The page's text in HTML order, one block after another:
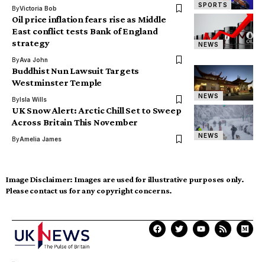
SPORTS
ByVictoria Bob
NEWS
Oil price inflation fears rise as Middle
East conflict tests Bank of England
strategy
ByAva John
NEWS
Buddhist Nun Lawsuit Targets
Westminster Temple
ByIsla Wills
NEWS
UK Snow Alert: Arctic Chill Set to Sweep
Across Britain This November
ByAmelia James
Image Disclaimer: Images are used for illustrative purposes only.
Please contact us for any copyright concerns.